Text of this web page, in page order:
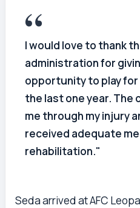
I would love to thank
administration for
opportunity to play
the last one year. The
me through my injury
received adequate
rehabilitation."
Seda arrived at AFC